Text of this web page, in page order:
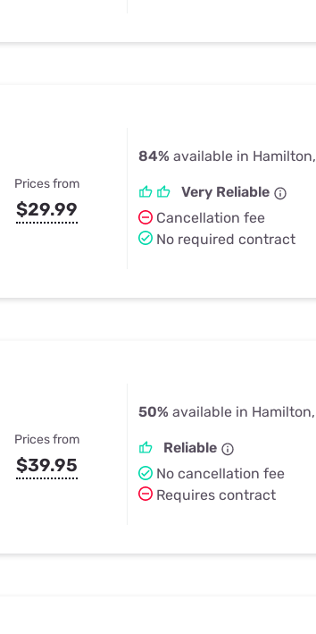
Prices from
$29.99
84% available in
Very Reliable
Cancellation fee
No required contract
Prices from
$39.95
50% available in Hamilton,
Reliable
No cancellation fee
Requires contract